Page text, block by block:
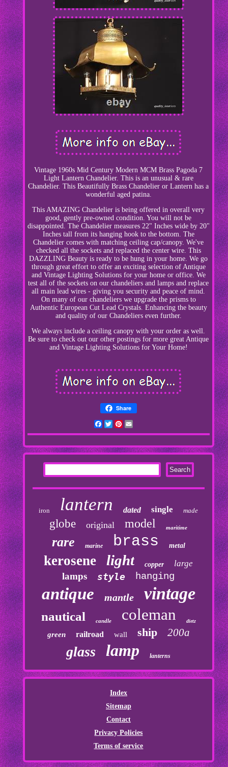
Vintage 1960s Mid Century Modern MCM Brass Pagoda 7
Light Lantern Chandelier. This is an unusual & rare
Chandelier. This Beautifully Brass Chandelier or Lantern has a
wonderful aged patina.
This AMAZING Chandelier is being offered in overall very
good, gently pre-owned condition. You will not be
disappointed. The Chandelier measures 22" Inches wide by 20"
Inches tall from its hanging hook to the bottom. The
Chandelier comes with matching ceiling cap/canopy. We've
checked all the sockets and replaced the center wire. This
DAZZLING Beauty is ready to be hung in your home. We go
through great effort to offer an exciting selection of Antique
and Vintage Lighting Solutions for your home or office. We
test all of the sockets on our chandeliers and lamps and replace
all main lead wires - giving you security and peace of mind.
On many of our chandeliers we upgrade the prisms to
Authentic European Cut Lead Crystals. Enhancing the beauty
and quality of our Chandeliers even further.
We always include a ceiling canopy with your order as well.
Be sure to check out our other postings for more great Antique
and Vintage Lighting Solutions for Your Home!
Share
Facebook
TwitterPinterest
iron lantern dated single made
globe original model maritime
rare marine brass metal
kerosene light copper large
lamps style hanging
antique mantle vintage
nautical candle coleman dietz
green railroad wall ship 200a
glass lamp lanterns
Index
Sitemap
Contact
Privacy Policies
Terms of service